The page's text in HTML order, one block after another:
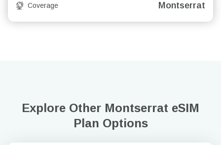
Coverage Montserrat
Explore Other Montserrat eSIM
Plan Options